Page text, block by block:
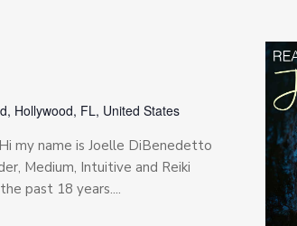
Hollywood, FL, United States
my name is Joelle DiBenedetto
Medium, Intuitive and Reiki
past 18 years....